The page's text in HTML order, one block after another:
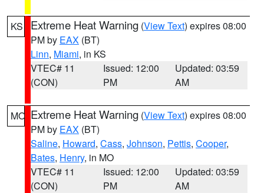
KS Extreme Heat Warning (View Text) expires 08:00
PM by EAX (BT)
Linn, Miami, in KS
VTEC# 11
(CON)
Issued: 12:00
PM
Updated: 03:59
AM
MO Extreme Heat Warning (View Text) expires 08:00
PM by EAX (BT)
Saline, Howard, Cass, Johnson, Pettis, Cooper,
Bates, Henry, in MO
VTEC# 11
(CON)
Issued: 12:00
PM
Updated: 03:59
AM